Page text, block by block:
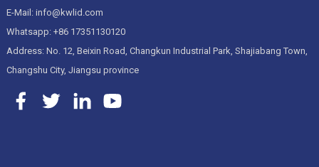
E-Mail: info@kwlid.com
Whatsapp: +86 17351130120
Address: No. 12, Beixin Road, Changkun Industrial Park, Shajiabang Town,
Changshu City, Jiangsu province